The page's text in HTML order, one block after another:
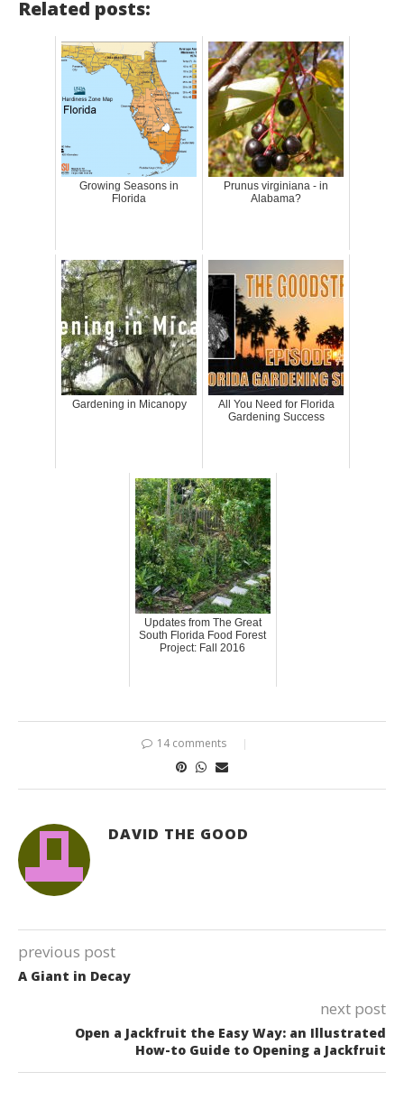
Related posts:
Growing Seasons in
Florida
Prunus virginiana - in
Alabama?
Gardening in Micanopy
All You Need for Florida
Gardening Success
Updates from The Great
South Florida Food Forest
Project: Fall 2016
14 comments
DAVID THE GOOD
previous post
A Giant in Decay
next post
Open a Jackfruit the Easy Way: an Illustrated
How-to Guide to Opening a Jackfruit